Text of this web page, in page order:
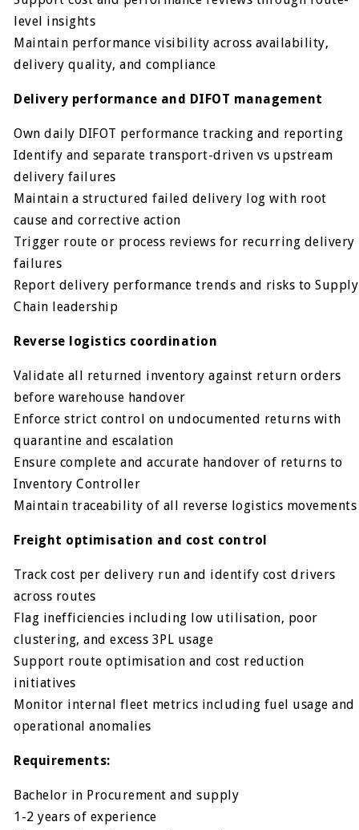
level insights
Maintain performance visibility across availability,
delivery quality, and compliance
Delivery performance and DIFOT management
Own daily DIFOT performance tracking and reporting
Identify and separate transport-driven vs upstream
delivery failures
Maintain a structured failed delivery log with root
cause and corrective action
Trigger route or process reviews for recurring delivery
failures
Report delivery performance trends and risks to Supply
Chain leadership
Reverse logistics coordination
Validate all returned inventory against return orders
before warehouse handover
Enforce strict control on undocumented returns with
quarantine and escalation
Ensure complete and accurate handover of returns to
Inventory Controller
Maintain traceability of all reverse logistics movements
Freight optimisation and cost control
Track cost per delivery run and identify cost drivers
across routes
Flag inefficiencies including low utilisation, poor
clustering, and excess 3PL usage
Support route optimisation and cost reduction
initiatives
Monitor internal fleet metrics including fuel usage and
operational anomalies
Requirements:
Bachelor in Procurement and supply
1-2 years of experience